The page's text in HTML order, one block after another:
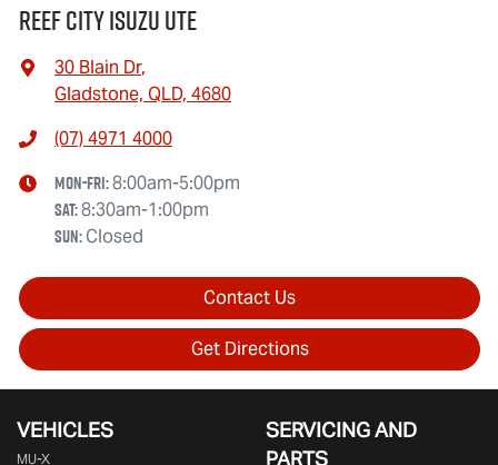
Reef City Isuzu UTE
30 Blain Dr,
Gladstone, QLD, 4680
(07) 4971 4000
Mon-Fri:8:00am-5:00pm
Sat:8:30am-1:00pm
Sun:Closed
Contact Us
Get Directions
VEHICLES
MU-X
SERVICING AND
PARTS